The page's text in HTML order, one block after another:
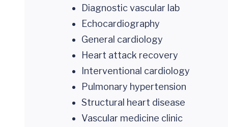
Diagnostic vascular lab
Echocardiography
General cardiology
Heart attack recovery
Interventional cardiology
Pulmonary hypertension
Structural heart disease
Vascular medicine clinic